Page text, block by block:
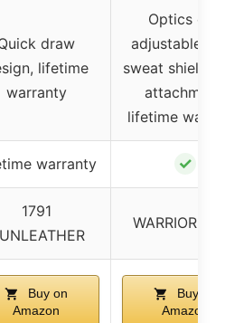
draw
lifetime
warranty
Optics cut,
adjustable
sweat shield,
attachment,
lifetime
warranty ✓
1791
Buy on
Amazon
Buy on
Amazon